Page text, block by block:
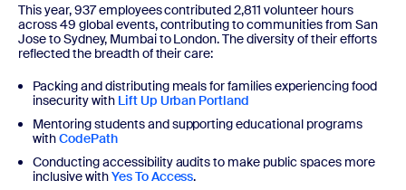
This year, 937 employees contributed 2,811 volunteer hours
across 49 global events, contributing to communities from San
Jose to Sydney, Mumbai to London. The diversity of their efforts
reflected the breadth of their care:
Packing and distributing meals for families experiencing food
insecurity with Lift Up Urban Portland
Mentoring students and supporting educational programs
withCodePath
Conducting accessibility audits to make public spaces more
inclusive withYes To Access.